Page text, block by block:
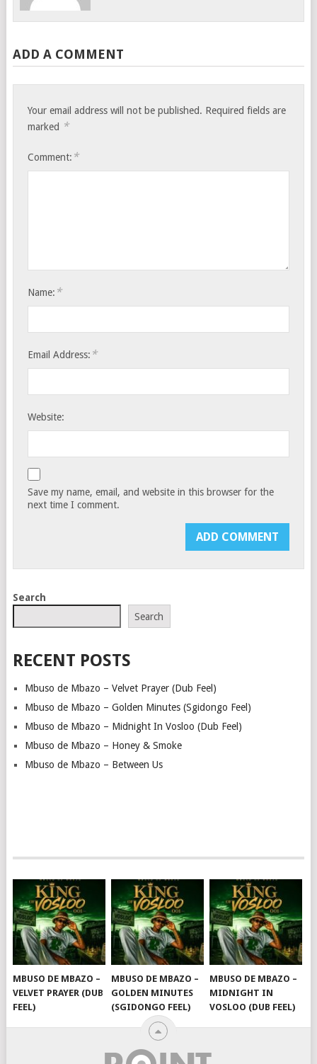
ADD A COMMENT
Your email address will not be published. Required fields are
marked *
Comment: *
Name: *
Email Address: *
Website:
Save my name, email, and website in this browser for the
next time I comment.
Search
Search
RECENT POSTS
Mbuso de Mbazo – Velvet Prayer (Dub Feel)
Mbuso de Mbazo – Golden Minutes (Sgidongo Feel)
Mbuso de Mbazo – Midnight In Vosloo (Dub Feel)
Mbuso de Mbazo – Honey & Smoke
Mbuso de Mbazo – Between Us
MBUSO DE MBAZO –
VELVET PRAYER (DUB
FEEL)
MBUSO DE MBAZO –
GOLDEN MINUTES
(SGIDONGO FEEL)
MBUSO DE MBAZO –
MIDNIGHT IN
VOSLOO (DUB FEEL)